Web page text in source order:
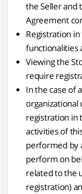
the Seller and
Agreement
Registration
functionalities
Viewing the
require
In the case of
organizational
registration in
activities of
performed by
perform on
related to the
registration)